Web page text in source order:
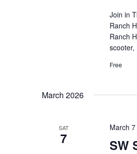
Join in
Ranch
Ranch
scooter,
Free
March 2026
SAT
7 SW
March